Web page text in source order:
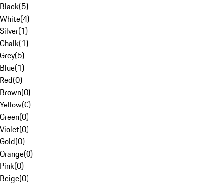
Black(5)
White(4)
Silver(1)
Chalk(1)
Grey(5)
Blue(1)
Red(0)
Brown(0)
Yellow(0)
Green(0)
Violet(0)
Gold(0)
Orange(0)
Pink(0)
Beige(0)